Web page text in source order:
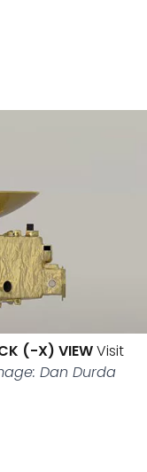
(-X) VIEWVisit
Dan Durda